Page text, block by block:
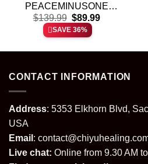
PEACEMINUSONE
Custom Air Force 1 &
Jordan 1 Shoes (Style 7)
$139.99 Original
price
was:
$89.99Current
SAVE 36%
CONTACT INFORMATION
Address: 5353 Elkhorn Blvd,
USA
Email :
Live chat: Online from 9.30 AM